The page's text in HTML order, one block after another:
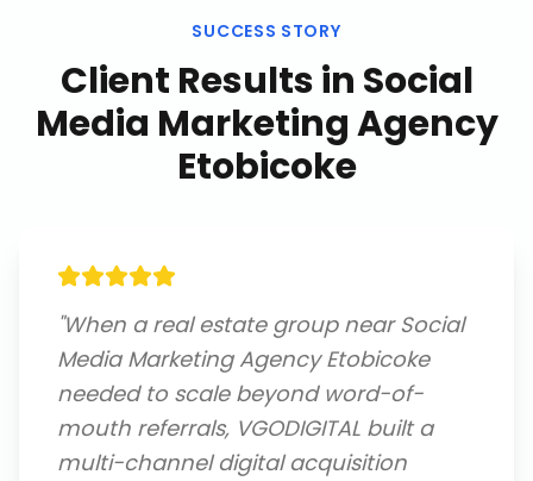
SUCCESS STORY
Client Results in Social
Media Marketing Agency
Etobicoke
"When a real estate group near Social
Media Marketing Agency Etobicoke
needed to scale beyond word-of-
mouth referrals, VGODIGITAL built a
multi-channel digital acquisition